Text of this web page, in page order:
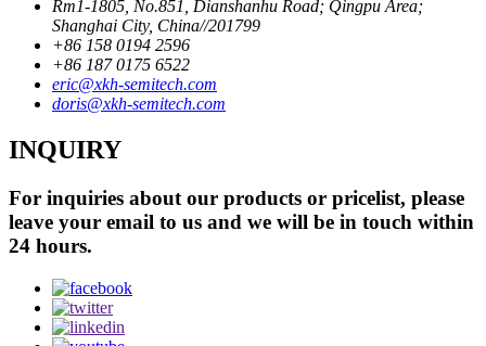
Rm1-1805, No.851, Dianshanhu Road; Qingpu Area;
Shanghai City, China//201799
+86 158 0194 2596
+86 187 0175 6522
eric@xkh-semitech.com
doris@xkh-semitech.com
INQUIRY
For inquiries about our products or pricelist, please
leave your email to us and we will be in touch within
24 hours.